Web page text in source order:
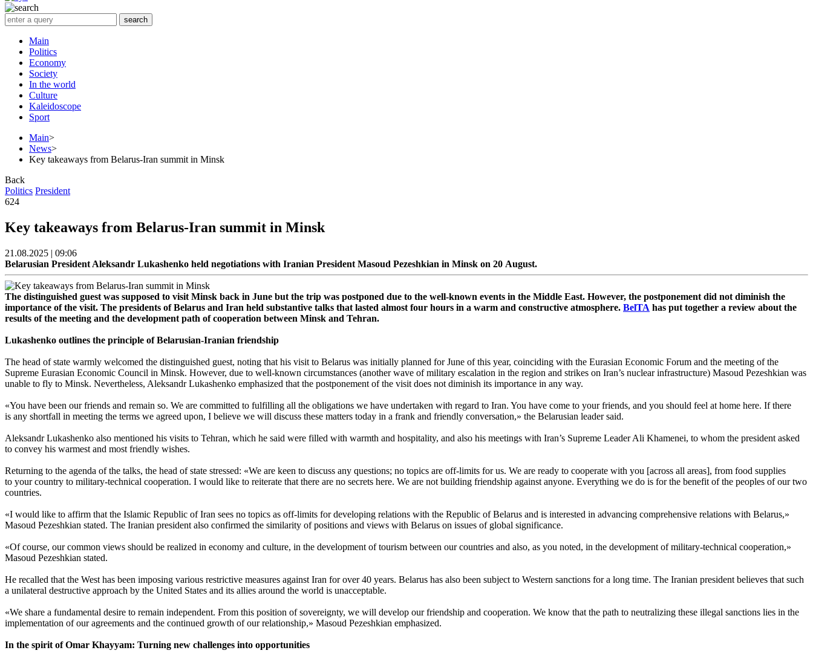
Main
Politics
Economy
Society
In the world
Culture
Kaleidoscope
Sport
Main>
News>
Key takeaways from Belarus-Iran summit in Minsk
Back
Politics President
624
Key takeaways from Belarus-Iran summit in Minsk
21.08.2025 | 09:06
Belarusian President Aleksandr Lukashenko held negotiations with Iranian President Masoud Pezeshkian in Minsk on 20 August.
The distinguished guest was supposed to visit Minsk back in June but the trip was postponed due to the well-known events in the Middle East. However, the postponement did not diminish the
importance of the visit. The presidents of Belarus and Iran held substantive talks that lasted almost four hours in a warm and constructive atmosphere. BelTA has put together a review about the
results of the meeting and the development path of cooperation between Minsk and Tehran.
Lukashenko outlines the principle of Belarusian-Iranian friendship
The head of state warmly welcomed the distinguished guest, noting that his visit to Belarus was initially planned for June of this year, coinciding with the Eurasian Economic Forum and the meeting of the
Supreme Eurasian Economic Council in Minsk. However, due to well-known circumstances (another wave of military escalation in the region and strikes on Iran’s nuclear infrastructure) Masoud Pezeshkian was
unable to fly to Minsk. Nevertheless, Aleksandr Lukashenko emphasized that the postponement of the visit does not diminish its importance in any way.
«You have been our friends and remain so. We are committed to fulfilling all the obligations we have undertaken with regard to Iran. You have come to your friends, and you should feel at home here. If there
is any shortfall in meeting the terms we agreed upon, I believe we will discuss these matters today in a frank and friendly conversation,» the Belarusian leader said.
Aleksandr Lukashenko also mentioned his visits to Tehran, which he said were filled with warmth and hospitality, and also his meetings with Iran’s Supreme Leader Ali Khamenei, to whom the president asked
to convey his warmest and most friendly wishes.
Returning to the agenda of the talks, the head of state stressed: «We are keen to discuss any questions; no topics are off-limits for us. We are ready to cooperate with you [across all areas], from food supplies
to your country to military-technical cooperation. I would like to reiterate that there are no secrets here. We are not building friendship against anyone. Everything we do is for the benefit of the peoples of our two
countries.
«I would like to affirm that the Islamic Republic of Iran sees no topics as off-limits for developing relations with the Republic of Belarus and is interested in advancing comprehensive relations with Belarus,»
Masoud Pezeshkian stated. The Iranian president also confirmed the similarity of positions and views with Belarus on issues of global significance.
«Of course, our common views should be realized in economy and culture, in the development of tourism between our countries and also, as you noted, in the development of military-technical cooperation,»
Masoud Pezeshkian stated.
He recalled that the West has been imposing various restrictive measures against Iran for over 40 years. Belarus has also been subject to Western sanctions for a long time. The Iranian president believes that such
a unilateral destructive approach by the United States and its allies around the world is unacceptable.
«We share a fundamental desire to remain independent. From this position of sovereignty, we will develop our friendship and cooperation. We know that the path to neutralizing these illegal sanctions lies in the
implementation of our agreements and the continued growth of our relationship,» Masoud Pezeshkian emphasized.
In the spirit of Omar Khayyam: Turning new challenges into opportunities